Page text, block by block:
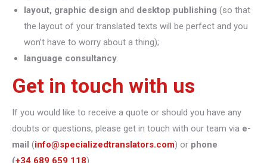
layout, graphic design and desktop publishing (so that
the layout of your translated texts will be perfect and you
won’t have to worry about a thing);
language consultancy.
Get in touch with us
If you would like to receive a quote or should you have any
doubts or questions, please get in touch with our team via e-
mail (info@specializedtranslators.com) or phone
(+34 689 659 118).